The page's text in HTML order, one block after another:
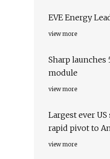
EVE Energy
view more
Sharp launches
module
view more
Largest ever
rapid pivot to
view more